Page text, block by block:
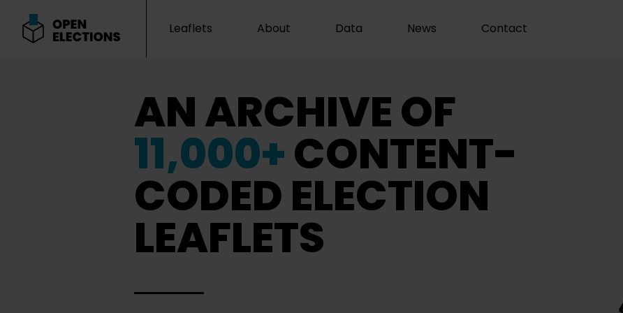
Leaflets About Data News Contact
AN ARCHIVE OF
11,000+CONTENT-
CODED ELECTION
LEAFLETS